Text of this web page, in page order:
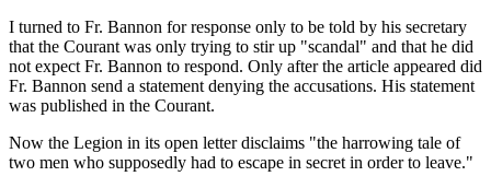
I turned to Fr. Bannon for response only to be told by his secretary
that the Courant was only trying to stir up "scandal" and that he did
not expect Fr. Bannon to respond. Only after the article appeared did
Fr. Bannon send a statement denying the accusations. His statement
was published in the Courant.
Now the Legion in its open letter disclaims "the harrowing tale of
two men who supposedly had to escape in secret in order to leave."